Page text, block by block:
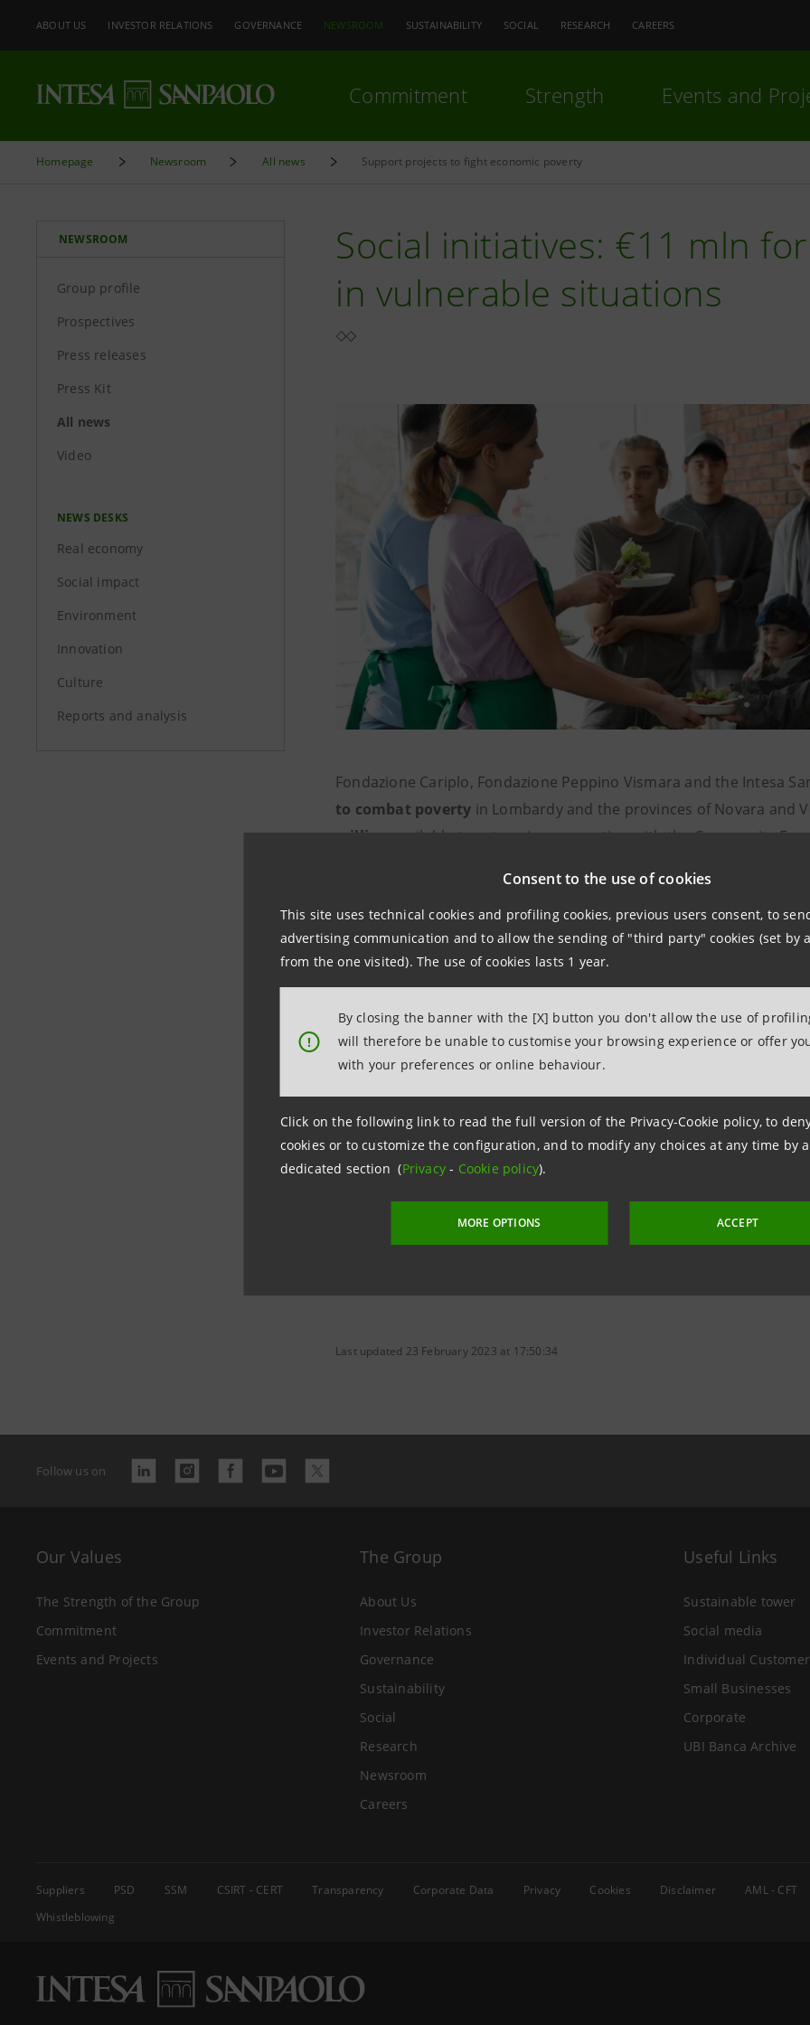
Consent to the use of cookies
This site uses technical cookies and profiling cookies, previous users consent, to
advertising communication and to allow the sending of "third party" cookies (set by
from the one visited). The use of cookies lasts 1 year.
!
By closing the banner with the [X] button you don't allow the use of
will therefore be unable to customise your browsing experience or offer
with your preferences or online behaviour.
Click on the following link to read the full version of the Privacy-Cookie policy, to
cookies or to customize the configuration, and to modify any choices at any time by
dedicated section (Privacy- Cookie policy).
MORE OPTIONS ACCEPT
ABOUT US INVESTOR RELATIONS GOVERNANCE NEWSROOM SUSTAINABILITY SOCIAL RESEARCH CAREERS
Commitment Strength Events and
Homepage Newsroom All news Support projects to fight economic poverty
NEWSROOM
Group profile
Prospectives
Press releases
Press Kit
All news
Video
NEWS DESKS
Real economy
Social impact
Environment
Innovation
Culture
Reports and analysis
Social initiatives: €11 mln
in vulnerable situations
Fondazione Cariplo, Fondazione Peppino Vismara and the Intesa
to combat poverty in Lombardy and the provinces of Novara and
millionavailable to set up, in cooperation with the Community
The aim of the initiativeis to respond to the progressive
crises, with particular attention to families with minor children and
, to be launched in 2023, provide
communities of Bergamo, Brescia, Como, Cremona, Lodi,
Olona and Varese.
The Intesa Sanpaolo Charitable Fund
is decisively contributing to
Group's 2022-2025 Business Plan in order to help combat
Last updated 23 February 2023 at 17:50:34
Follow us on
Our Values
The Strength of the Group
Commitment
Events and Projects
The Group
About Us
Investor Relations
Governance
Sustainability
Social
Research
Newsroom
Careers
Useful Links
Sustainable tower
Social media
Individual
Small Businesses
Corporate
UBI Banca Archive
Suppliers PSD SSM CSIRT - CERT Transparency Corporate Data Privacy Cookies Disclaimer AML - CFT
Whistleblowing